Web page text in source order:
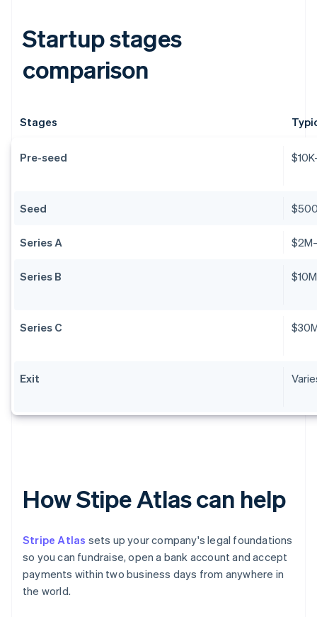
Startup stages
comparison
Stages
Pre-seed
Seed
Series A
Series B
Series C
Exit
How Stipe Atlas can help
Stripe Atlas sets up your company's legal foundations
so you can fundraise, open a bank account and accept
payments within two business days from anywhere in
the world.